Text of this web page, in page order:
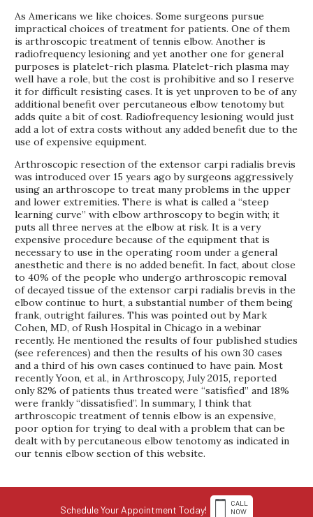
As Americans we like choices. Some surgeons pursue
impractical choices of treatment for patients. One of them
is arthroscopic treatment of tennis elbow. Another is
radiofrequency lesioning and yet another one for general
purposes is platelet-rich plasma. Platelet-rich plasma may
well have a role, but the cost is prohibitive and so I reserve
it for difficult resisting cases. It is yet unproven to be of any
additional benefit over percutaneous elbow tenotomy but
adds quite a bit of cost. Radiofrequency lesioning would just
add a lot of extra costs without any added benefit due to the
use of expensive equipment.
Arthroscopic resection of the extensor carpi radialis brevis
was introduced over 15 years ago by surgeons aggressively
using an arthroscope to treat many problems in the upper
and lower extremities. There is what is called a “steep
learning curve” with elbow arthroscopy to begin with; it
puts all three nerves at the elbow at risk. It is a very
expensive procedure because of the equipment that is
necessary to use in the operating room under a general
anesthetic and there is no added benefit. In fact, about close
to 40% of the people who undergo arthroscopic removal
of decayed tissue of the extensor carpi radialis brevis in the
elbow continue to hurt, a substantial number of them being
frank, outright failures. This was pointed out by Mark
Cohen, MD, of Rush Hospital in Chicago in a webinar
recently. He mentioned the results of four published studies
(see references) and then the results of his own 30 cases
and a third of his own cases continued to have pain. Most
recently Yoon, et al., in Arthroscopy, July 2015, reported
only 82% of patients thus treated were “satisfied” and 18%
were frankly “dissatisfied”. In summary, I think that
arthroscopic treatment of tennis elbow is an expensive,
poor option for trying to deal with a problem that can be
dealt with by percutaneous elbow tenotomy as indicated in
our tennis elbow section of this website.
Schedule Your Appointment Today!
CALL
NOW